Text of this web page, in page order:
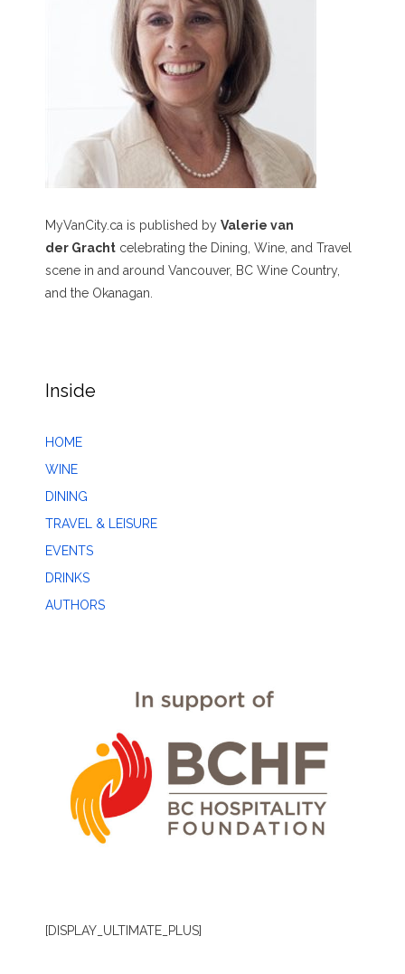
MyVanCity.ca is published by Valerie van
der Gracht celebrating the Dining, Wine, and Travel
scene in and around Vancouver, BC Wine Country,
and the Okanagan.
Inside
HOME
WINE
DINING
TRAVEL & LEISURE
EVENTS
DRINKS
AUTHORS
[DISPLAY_ULTIMATE_PLUS]